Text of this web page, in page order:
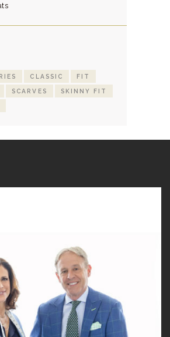
CLASSIC FIT
SCARVES SKINNY FIT